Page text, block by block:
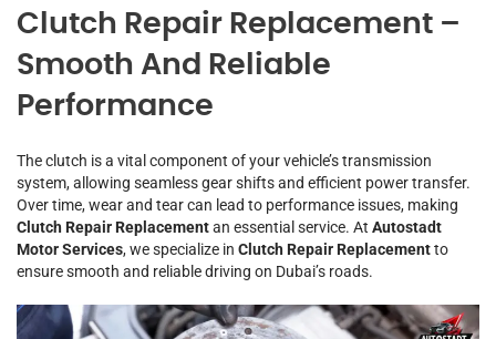
Clutch Repair Replacement –
Smooth And Reliable
Performance
The clutch is a vital component of your vehicle’s transmission
system, allowing seamless gear shifts and efficient power transfer.
Over time, wear and tear can lead to performance issues, making
Clutch Repair Replacementan essential service. At Autostadt
Motor Services, we specialize in Clutch Repair Replacementto
ensure smooth and reliable driving on Dubai’s roads.